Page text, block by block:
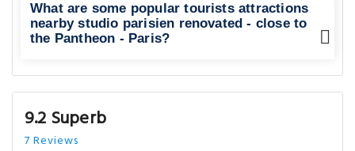
What are some popular tourists attractions
nearby studio parisien renovated - close to
the Pantheon - Paris?
9.2 Superb
7 Reviews